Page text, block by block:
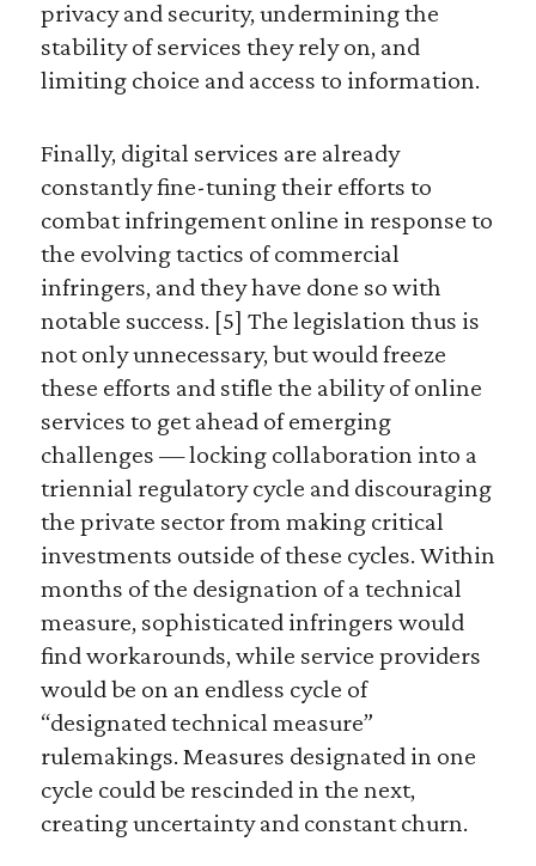
privacy and security, undermining the
stability of services they rely on, and
limiting choice and access to information.
Finally, digital services are already
constantly fine-tuning their efforts to
combat infringement online in response to
the evolving tactics of commercial
infringers, and they have done so with
notable success. [5] The legislation thus is
not only unnecessary, but would freeze
these efforts and stifle the ability of online
services to get ahead of emerging
challenges — locking collaboration into a
triennial regulatory cycle and discouraging
the private sector from making critical
investments outside of these cycles. Within
months of the designation of a technical
measure, sophisticated infringers would
find workarounds, while service providers
would be on an endless cycle of
“designated technical measure”
rulemakings. Measures designated in one
cycle could be rescinded in the next,
creating uncertainty and constant churn.